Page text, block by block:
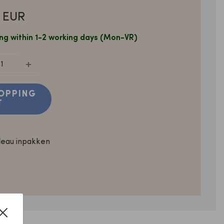
within 1-2 working days (Mon-VR)
inpakken